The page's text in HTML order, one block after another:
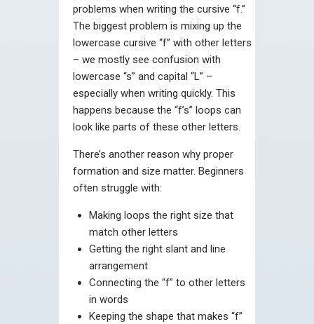
problems when writing the cursive “f.”
The biggest problem is mixing up the
lowercase cursive “f” with other letters
– we mostly see confusion with
lowercase “s” and capital “L” –
especially when writing quickly. This
happens because the “f’s” loops can
look like parts of these other letters.
There’s another reason why proper
formation and size matter. Beginners
often struggle with:
Making loops the right size that
match other letters
Getting the right slant and line
arrangement
Connecting the “f” to other letters
in words
Keeping the shape that makes “f”